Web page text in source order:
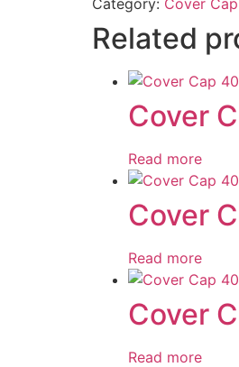
Related
Cover
Read more
Cover
Read more
Cover
Read more